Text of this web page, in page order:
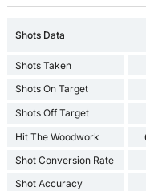
Shots Data
Shots Taken
Shots On Target
Shots Off Target
Hit The Woodwork
Shot Conversion Rate
Shot Accuracy